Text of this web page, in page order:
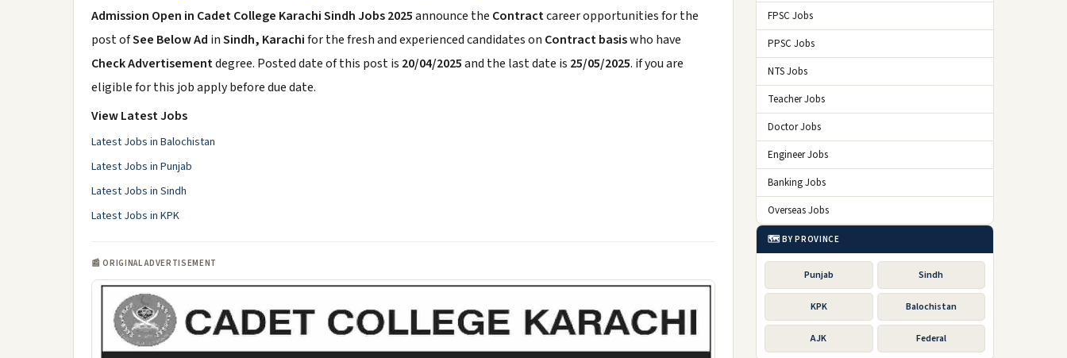
Admission Open in Cadet College Karachi Sindh Jobs 2025announce the Contractcareer opportunities for the
post ofSee Below Ad inSindh, Karachifor the fresh and experienced candidates on Contract basiswho have
Check Advertisementdegree. Posted date of this post is 20/04/2025and the last date is 25/05/2025. if you are
eligible for this job apply before due date.
View Latest Jobs
Latest Jobs in Balochistan
Latest Jobs in Punjab
Latest Jobs in Sindh
Latest Jobs in KPK
📰 ORIGINAL ADVERTISEMENT
FPSC Jobs
PPSC Jobs
NTS Jobs
Teacher Jobs
Doctor Jobs
Engineer Jobs
Banking Jobs
Overseas Jobs
🗺️ BY PROVINCE
Punjab Sindh
KPK Balochistan
AJK Federal